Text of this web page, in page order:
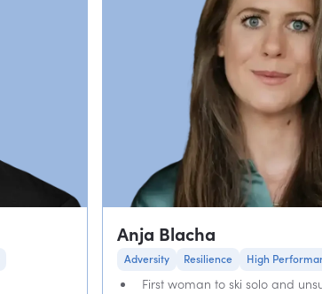
Anja Blacha
Adversity Resilience High
First woman to ski solo and